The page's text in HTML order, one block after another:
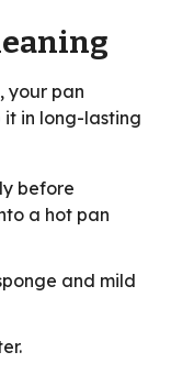
your pan
in long-lasting
before
a hot pan
and mild